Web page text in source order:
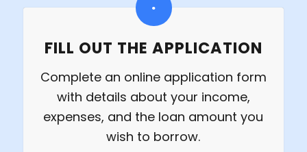
FILL OUT THE APPLICATION
Complete an online application form
with details about your income,
expenses, and the loan amount you
wish to borrow.